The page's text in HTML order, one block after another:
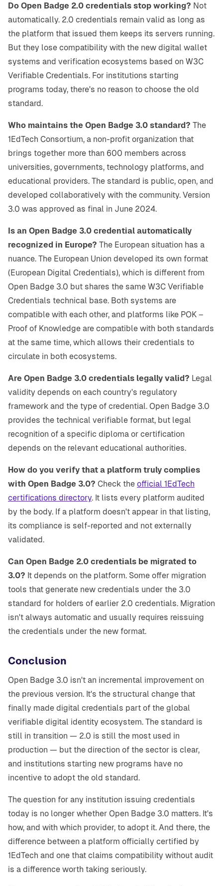
Do Open Badge 2.0 credentials stop working? Not
automatically. 2.0 credentials remain valid as long as
the platform that issued them keeps its servers running.
But they lose compatibility with the new digital wallet
systems and verification ecosystems based on W3C
Verifiable Credentials. For institutions starting
programs today, there's no reason to choose the old
standard.
Who maintains the Open Badge 3.0 standard? The
1EdTech Consortium, a non-profit organization that
brings together more than 600 members across
universities, governments, technology platforms, and
educational providers. The standard is public, open, and
developed collaboratively with the community. Version
3.0 was approved as final in June 2024.
Is an Open Badge 3.0 credential automatically
recognized in Europe? The European situation has a
nuance. The European Union developed its own format
(European Digital Credentials), which is different from
Open Badge 3.0 but shares the same W3C Verifiable
Credentials technical base. Both systems are
compatible with each other, and platforms like POK –
Proof of Knowledge are compatible with both standards
at the same time, which allows their credentials to
circulate in both ecosystems.
Are Open Badge 3.0 credentials legally valid? Legal
validity depends on each country's regulatory
framework and the type of credential. Open Badge 3.0
provides the technical verifiable format, but legal
recognition of a specific diploma or certification
depends on the relevant educational authorities.
How do you verify that a platform truly complies
with Open Badge 3.0? Check the official 1EdTech
certifications directory. It lists every platform audited
by the body. If a platform doesn't appear in that listing,
its compliance is self-reported and not externally
validated.
Can Open Badge 2.0 credentials be migrated to
3.0? It depends on the platform. Some offer migration
tools that generate new credentials under the 3.0
standard for holders of earlier 2.0 credentials. Migration
isn't always automatic and usually requires reissuing
the credentials under the new format.
Conclusion
Open Badge 3.0 isn't an incremental improvement on
the previous version. It's the structural change that
finally made digital credentials part of the global
verifiable digital identity ecosystem. The standard is
still in transition — 2.0 is still the most used in
production — but the direction of the sector is clear,
and institutions starting new programs have no
incentive to adopt the old standard.
The question for any institution issuing credentials
today is no longer whether Open Badge 3.0 matters. It's
how, and with which provider, to adopt it. And there, the
difference between a platform officially certified by
1EdTech and one that claims compatibility without audit
is a difference worth taking seriously.